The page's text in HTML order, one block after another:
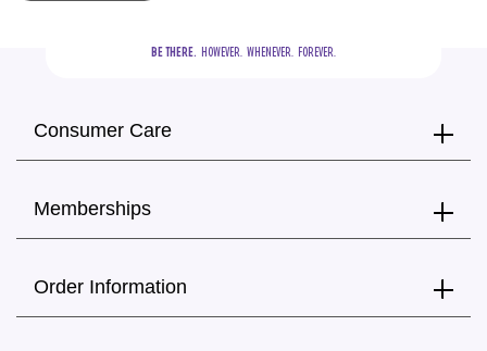
BE THERE.
  HOWEVER.  WHENEVER.  FOREVER.
Consumer Care
Memberships
Order Information